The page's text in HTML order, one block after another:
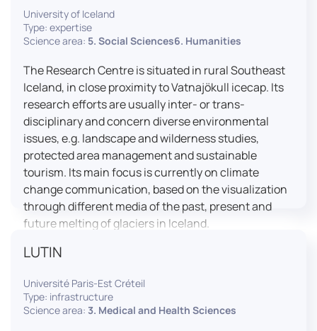
effective booth interaction between interpreters.
The instructor interface allows for real-time
monitoring of individual booths, recording of
students’ interpreting performances, and the
provision of targeted, individualised feedback. This
setup ensures a comprehensive and practice-
oriented learning experience aligned with current
professional standards.
University of Iceland
Type: expertise
Science area: 5. Social Sciences6. Humanities
The Research Centre is situated in rural Southeast
Iceland, in close proximity to Vatnajökull icecap. Its
research efforts are usually inter- or trans-
disciplinary and concern diverse environmental
issues, e.g. landscape and wilderness studies,
protected area management and sustainable
tourism. Its main focus is currently on climate
change communication, based on the visualization
through different media of the past, present and
future melting of glaciers in Iceland.
LUTIN
Université Paris-Est Créteil
Type: infrastructure
Science area: 3. Medical and Health Sciences